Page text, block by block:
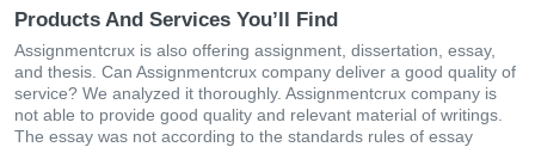
Products And Services You’ll Find
Assignmentcrux is also offering assignment, dissertation, essay,
and thesis. Can Assignmentcrux company deliver a good quality of
service? We analyzed it thoroughly. Assignmentcrux company is
not able to provide good quality and relevant material of writings.
The essay was not according to the standards rules of essay